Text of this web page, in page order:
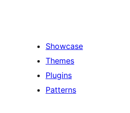
Showcase
Themes
Plugins
Patterns